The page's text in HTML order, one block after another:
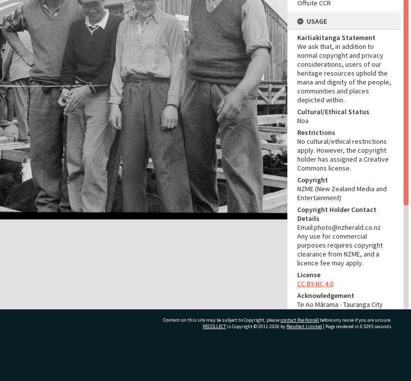
Offsite CCR
USAGE
Kaitiakitanga Statement
We ask that, in addition to
normal copyright and privacy
considerations, users of our
heritage resources uphold the
mana and dignity of the people,
communities and places
depicted within.
Cultural/Ethical Status
Noa
Restrictions
No cultural/ethical restrictions
apply. However, the copyright
holder has assigned a Creative
Commons license.
Copyright
NZME (New Zealand Media and
Entertainment)
Copyright Holder Contact
Details
Email:photo@nzherald.co.nz
Any use for commercial
purposes requires copyright
clearance from NZME, and a
licence fee may apply.
License
CC BY-NC 4.0
Acknowledgement
Te Ao Mārama - Tauranga City
RELATES TO
Content on this site may be subject to Copyright, pleasecontact Pae Korokī before any reuse if you are unsure.
RECOLLECTis Copyright © 2011-2026 by Recollect Limited | Page rendered in 0.5295 seconds